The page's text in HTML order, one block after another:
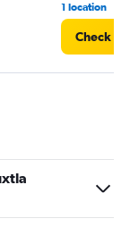
1 location
Check